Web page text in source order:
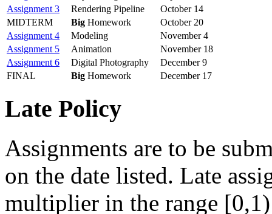
Assignment 3
Rendering Pipeline
October 14
MIDTERM
Big Homework
October 20
Assignment 4
Modeling
November 4
Assignment 5
Animation
November 18
Assignment 6
Digital Photography
December 9
FINAL
Big Homework December 17
Late Policy
Assignments are to be
on the date listed. Late
multiplier in the range